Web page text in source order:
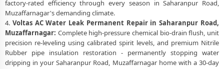
factory-rated efficiency through every season in Saharanpur Road,
Muzaffarnagar's demanding climate.
4. Voltas AC Water Leak Permanent Repair in Saharanpur Road,
Muzaffarnagar: Complete high-pressure chemical bio-drain flush, unit
precision re-leveling using calibrated spirit levels, and premium Nitrile
Rubber pipe insulation restoration - permanently stopping water
dripping in your Saharanpur Road, Muzaffarnagar home with a 30-day